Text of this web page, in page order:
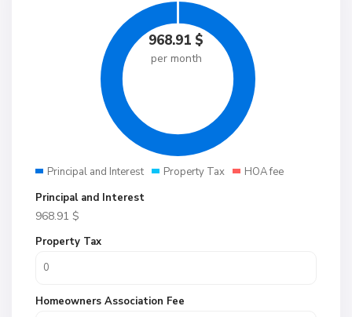
968.91 $
per month
Principal and Interest Property Tax
HOA fee
Principal and Interest
968.91 $
Property Tax
Homeowners Association Fee